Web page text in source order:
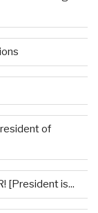
of
[President is...